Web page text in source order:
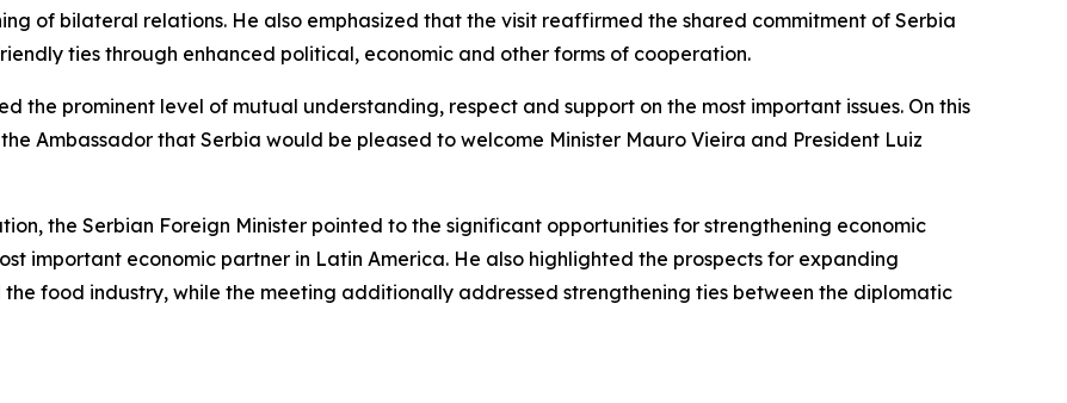
of bilateral relations. He also emphasized that the visit reaffirmed the shared commitment of Serbia
ties through enhanced political, economic and other forms of cooperation.
the prominent level of mutual understanding, respect and support on the most important issues. On this
Ambassador that Serbia would be pleased to welcome Minister Mauro Vieira and President Luiz
the Serbian Foreign Minister pointed to the significant opportunities for strengthening economic
important economic partner in Latin America. He also highlighted the prospects for expanding
food industry, while the meeting additionally addressed strengthening ties between the diplomatic